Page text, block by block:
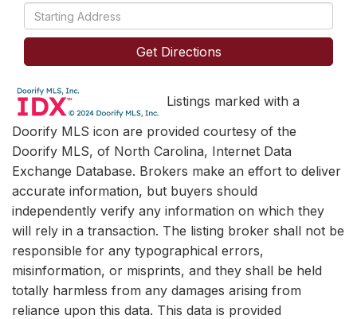
Driving
Directions
Get Directions
Listings marked with a
Doorify MLS icon are provided courtesy of the
Doorify MLS, of North Carolina, Internet Data
Exchange Database. Brokers make an effort to deliver
accurate information, but buyers should
independently verify any information on which they
will rely in a transaction. The listing broker shall not be
responsible for any typographical errors,
misinformation, or misprints, and they shall be held
totally harmless from any damages arising from
reliance upon this data. This data is provided